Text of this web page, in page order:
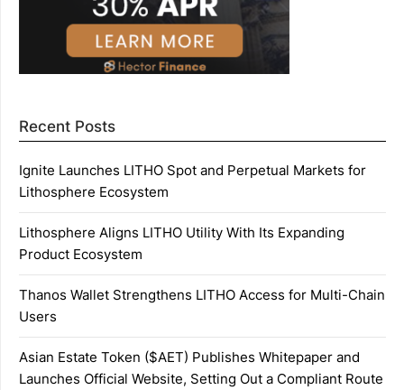
Recent Posts
Ignite Launches LITHO Spot and Perpetual Markets for
Lithosphere Ecosystem
Lithosphere Aligns LITHO Utility With Its Expanding
Product Ecosystem
Thanos Wallet Strengthens LITHO Access for Multi-Chain
Users
Asian Estate Token ($AET) Publishes Whitepaper and
Launches Official Website, Setting Out a Compliant Route